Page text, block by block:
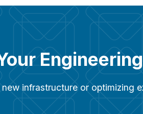
new infrastructure or